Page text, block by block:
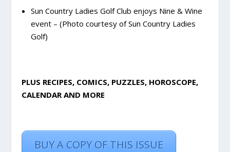
Sun Country Ladies Golf Club enjoys Nine & Wine
event – (Photo courtesy of Sun Country Ladies
Golf)
PLUS RECIPES, COMICS, PUZZLES, HOROSCOPE,
CALENDAR AND MORE
BUY A COPY OF THIS ISSUE